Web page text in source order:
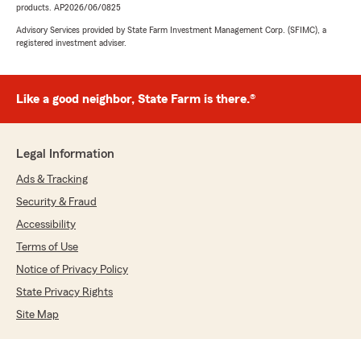
products. AP2026/06/0825
Advisory Services provided by State Farm Investment Management Corp. (SFIMC), a
registered investment adviser.
Like a good neighbor, State Farm is there.®
Legal Information
Ads & Tracking
Security & Fraud
Accessibility
Terms of Use
Notice of Privacy Policy
State Privacy Rights
Site Map